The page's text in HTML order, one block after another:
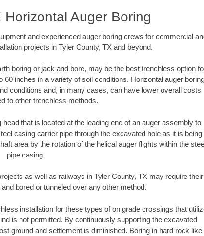
Horizontal Auger Boring
and experienced auger boring crews for commercial
projects in Tyler County, TX and beyond.
boring or jack and bore, may be the best trenchless option
60 inches in a variety of soil conditions. Horizontal auger boring
conditions and, in many cases, can have lower overall costs
to other trenchless methods.
that is located at the leading end of an auger assembly to
casing carrier pipe through the excavated hole as it is being
area by the rotation of the helical auger flights within the
pipe casing.
as well as railways in Tyler County, TX may require their
bored or tunneled over any other method.
installation for these types of on grade crossings that
is not permitted. By continuously supporting the excavated
ground and settlement is diminished. Boring in hard rock like